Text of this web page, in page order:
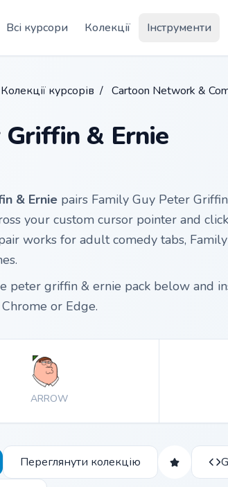
Всі курсори Колекції Інструменти
Колекції курсорів / Cartoon Network &
Griffin & Ernie
& Ernie pairs Family Guy Peter
your custom cursor pointer and
works for adult comedy tabs,
peter griffin & ernie pack below and
or Edge.
ARROW
Переглянути колекцію